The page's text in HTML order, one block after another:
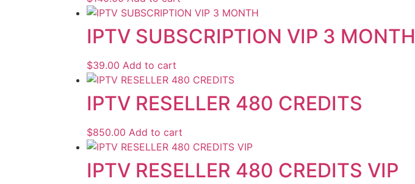
IPTV SUBSCRIPTION VIP 3 MONTH
$39.00 Add to cart
IPTV RESELLER 480 CREDITS
$850.00 Add to cart
IPTV RESELLER 480 CREDITS VIP